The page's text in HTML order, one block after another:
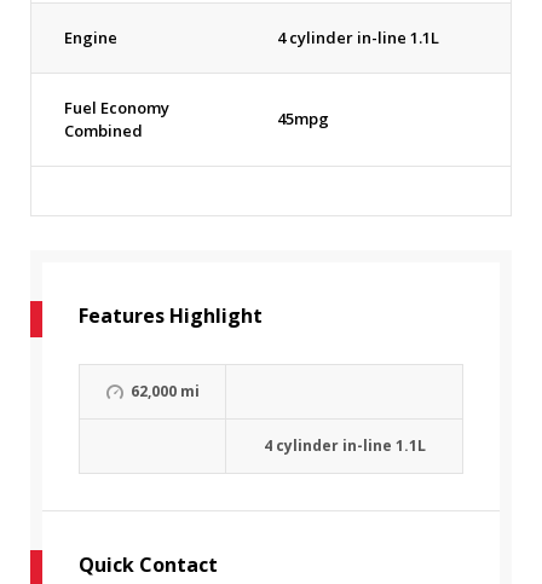
Engine 4 cylinder in-line 1.1L
Fuel Economy
Combined
45mpg
Features Highlight
62,000 mi
4 cylinder in-line 1.1L
Quick Contact